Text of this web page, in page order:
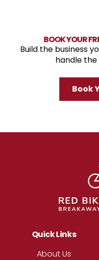
BOOK YOUR
Build the business
handle the
Book
Footer
Quick Links
About Us